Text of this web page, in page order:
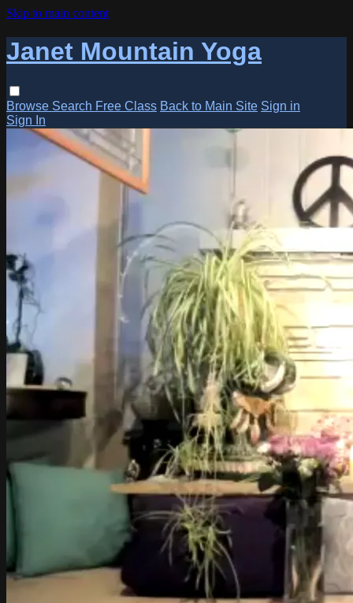
Skip to main content
Janet Mountain Yoga
Browse Search Free Class Back to Main Site Sign in
Sign In